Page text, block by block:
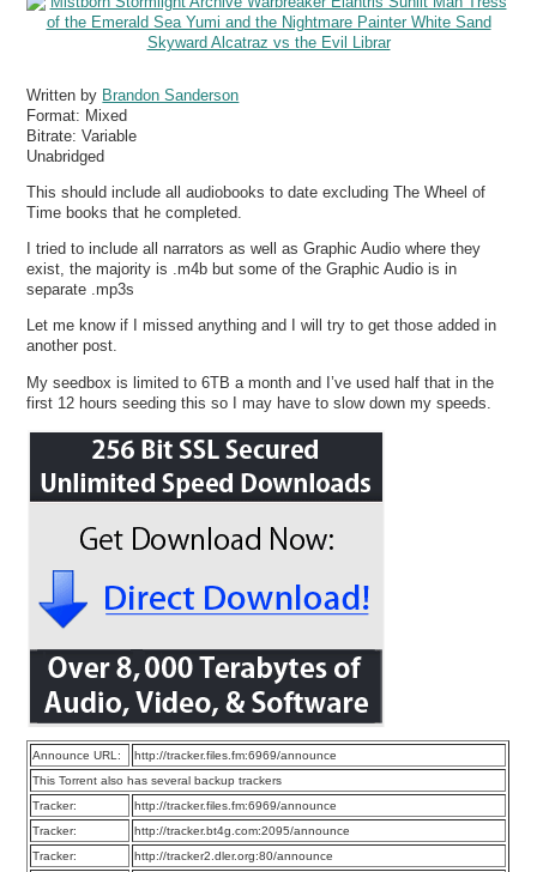
Written by Brandon Sanderson
Format: Mixed
Bitrate:Variable
Unabridged
This should include all audiobooks to date excluding The Wheel of
Time books that he completed.
I tried to include all narrators as well as Graphic Audio where they
exist, the majority is .m4b but some of the Graphic Audio is in
separate .mp3s
Let me know if I missed anything and I will try to get those added in
another post.
My seedbox is limited to 6TB a month and I’ve used half that in the
first 12 hours seeding this so I may have to slow down my speeds.
Announce URL:
http://tracker.files.fm:6969/announce
This Torrent also has several backup trackers
Tracker:
http://tracker.files.fm:6969/announce
Tracker:
http://tracker.bt4g.com:2095/announce
Tracker:
http://tracker2.dler.org:80/announce